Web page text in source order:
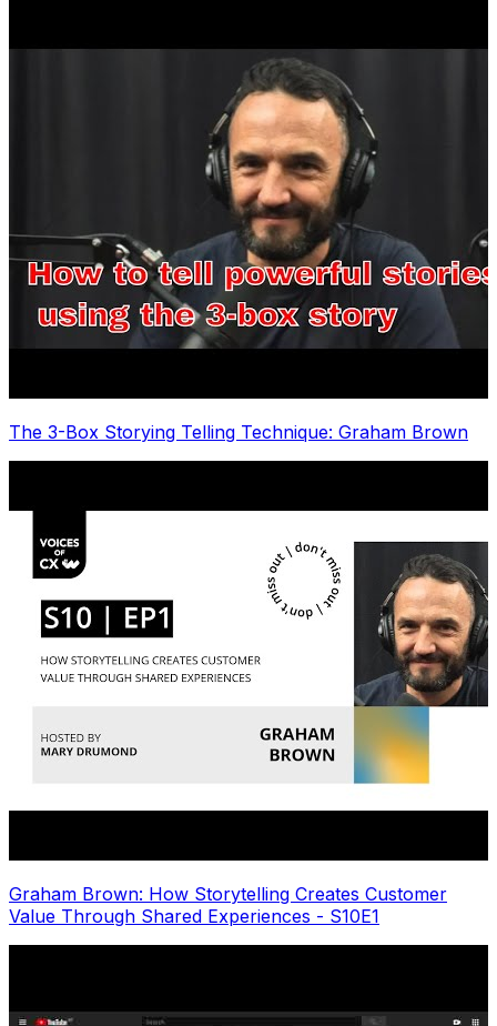
The 3-Box Storying Telling Technique: Graham Brown
Graham Brown: How Storytelling Creates Customer
Value Through Shared Experiences - S10E1